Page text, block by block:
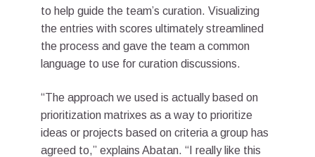
to help guide the team’s curation. Visualizing
the entries with scores ultimately streamlined
the process and gave the team a common
language to use for curation discussions.
“The approach we used is actually based on
prioritization matrixes as a way to prioritize
ideas or projects based on criteria a group has
agreed to,” explains Abatan. “I really like this